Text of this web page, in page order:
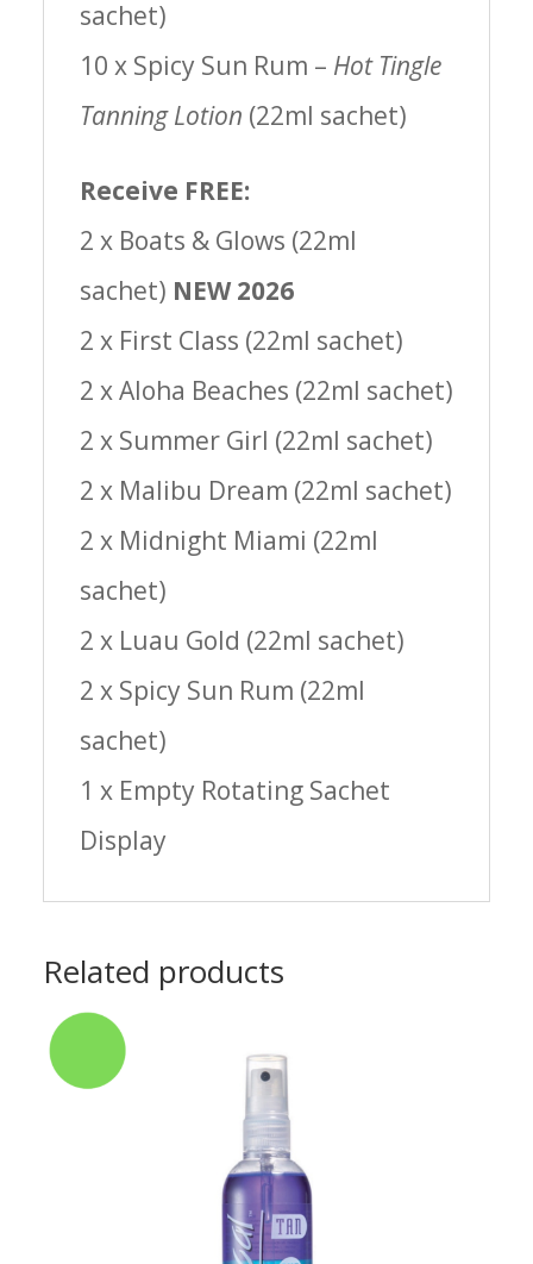
sachet)
10 x Spicy Sun Rum – Hot Tingle
Tanning Lotion (22ml sachet)
Receive FREE:
2 x Boats & Glows (22ml
sachet) NEW 2026
2 x First Class (22ml sachet)
2 x Aloha Beaches (22ml sachet)
2 x Summer Girl (22ml sachet)
2 x Malibu Dream (22ml sachet)
2 x Midnight Miami (22ml
sachet)
2 x Luau Gold (22ml sachet)
2 x Spicy Sun Rum (22ml
sachet)
1 x Empty Rotating Sachet
Display
Related products